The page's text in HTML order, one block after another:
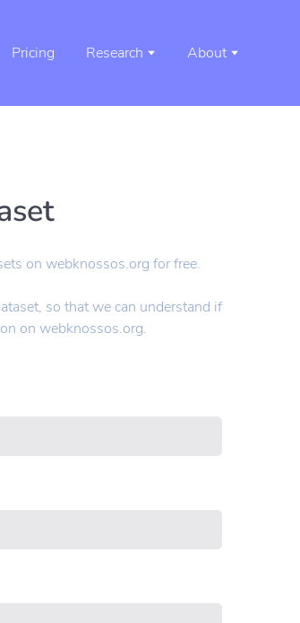
Pricing Research About
on webknossos.org for free.
so that we can understand if
on webknossos.org.